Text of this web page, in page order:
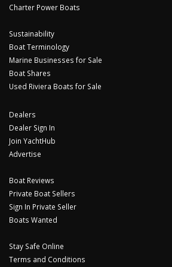
Charter Power Boats
Sustainability
Boat Terminology
Marine Businesses for Sale
Boat Shares
Used Riviera Boats for Sale
Dealers
Dealer Sign In
Join YachtHub
Advertise
Boat Reviews
Private Boat Sellers
Sign In Private Seller
Boats Wanted
Stay Safe Online
Terms and Conditions